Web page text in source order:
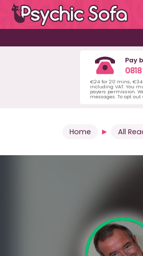
Pay
€24 for 20 mins,
including VAT. You
payers permission.
messages. To opt
Home All